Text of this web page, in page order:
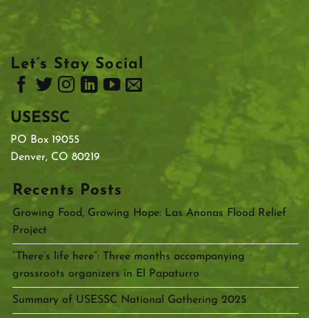
Let’s Stay Social
USESSC
PO Box 19055
Denver, CO 80219
Recents Posts
Growing Food, Growing Hope: Las Anonas Flood Relief
Project
“There’s life here”: Three months accompanying
grassroots organizers in El Papaturro
Summary of USESSC National Gathering 2025